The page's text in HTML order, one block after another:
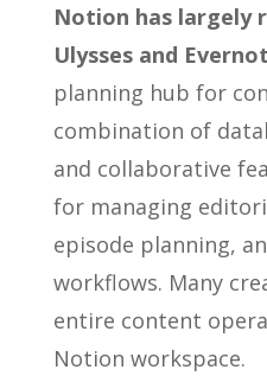
Notion has largely
Ulysses and
planning hub for
combination of
and collaborative
for managing
episode planning,
workflows. Many
entire content
Notion workspace.